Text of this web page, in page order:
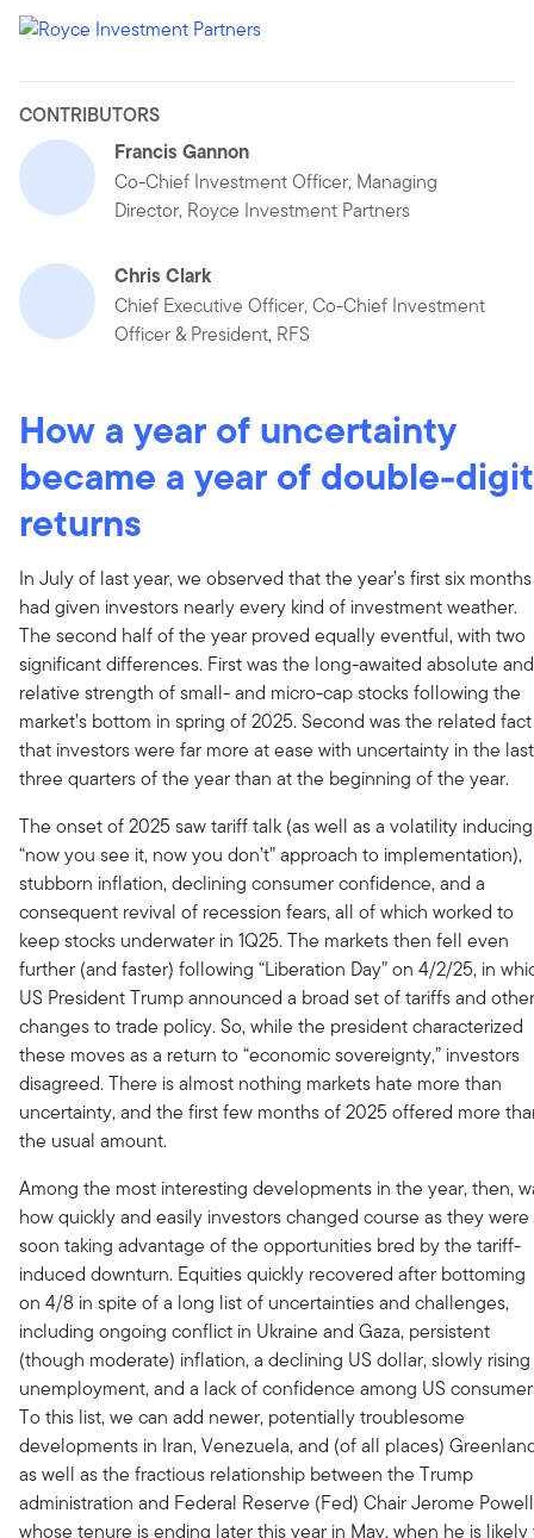
CONTRIBUTORS
Francis Gannon
Co-Chief Investment Officer, Managing
Director, Royce Investment Partners
Chris Clark
Chief Executive Officer, Co-Chief Investment
Officer & President, RFS
How a year of uncertainty
became a year of double-digit
returns
In July of last year, we observed that the year’s first six months
had given investors nearly every kind of investment weather.
The second half of the year proved equally eventful, with two
significant differences. First was the long-awaited absolute and
relative strength of small- and micro-cap stocks following the
market’s bottom in spring of 2025. Second was the related fact
that investors were far more at ease with uncertainty in the last
three quarters of the year than at the beginning of the year.
The onset of 2025 saw tariff talk (as well as a volatility inducing
“now you see it, now you don’t” approach to implementation),
stubborn inflation, declining consumer confidence, and a
consequent revival of recession fears, all of which worked to
keep stocks underwater in 1Q25. The markets then fell even
further (and faster) following “Liberation Day” on 4/2/25, in
US President Trump announced a broad set of tariffs and other
changes to trade policy. So, while the president characterized
these moves as a return to “economic sovereignty,” investors
disagreed. There is almost nothing markets hate more than
uncertainty, and the first few months of 2025 offered more
the usual amount.
Among the most interesting developments in the year, then,
how quickly and easily investors changed course as they were
soon taking advantage of the opportunities bred by the tariff-
induced downturn. Equities quickly recovered after bottoming
on 4/8 in spite of a long list of uncertainties and challenges,
including ongoing conflict in Ukraine and Gaza, persistent
(though moderate) inflation, a declining US dollar, slowly rising
unemployment, and a lack of confidence among US
To this list, we can add newer, potentially troublesome
developments in Iran, Venezuela, and (of all places)
as well as the fractious relationship between the Trump
administration and Federal Reserve (Fed) Chair Jerome
whose tenure is ending later this year in May, when he is likely